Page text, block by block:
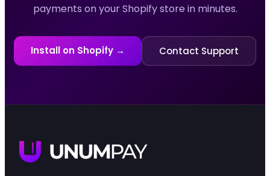
payments on your Shopify store in minutes.
Install on Shopify → Contact Support